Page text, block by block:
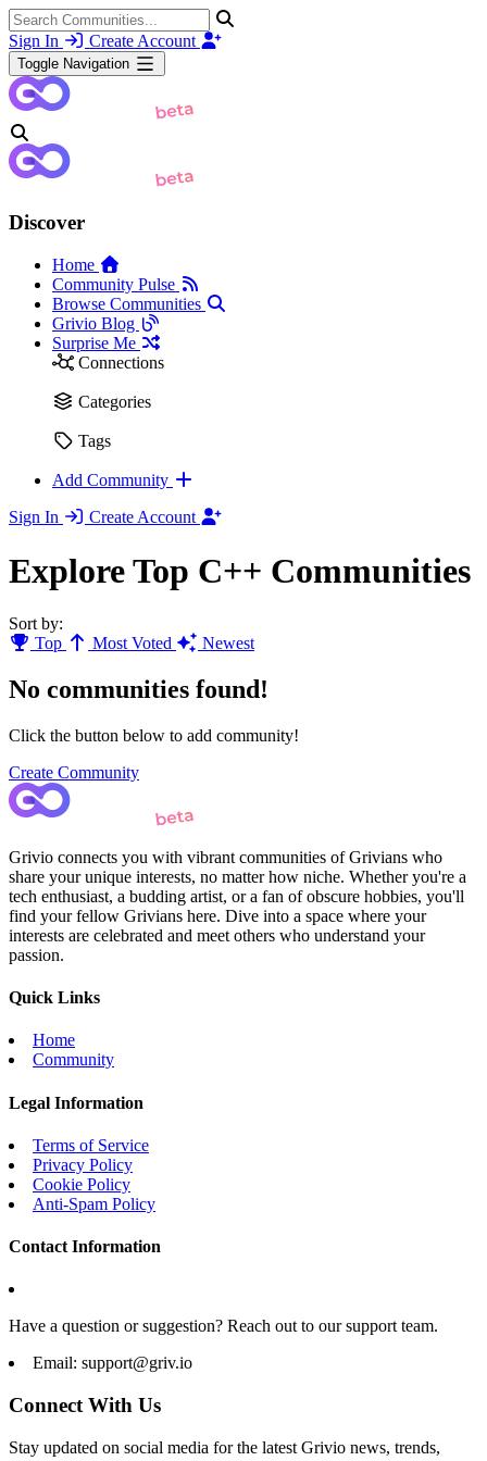
Sign In Create Account
Toggle Navigation
Discover
Home
Community Pulse
Browse Communities
Grivio Blog
Surprise Me
Connections
Categories
Tags
Add Community
Sign In
Create Account
Explore Top C++ Communities
Sort by:
Top
Most Voted Newest
No communities found!
Click the button below to add community!
Create Community
Grivio connects you with vibrant communities of Grivians who
share your unique interests, no matter how niche. Whether you're a
tech enthusiast, a budding artist, or a fan of obscure hobbies, you'll
find your fellow Grivians here. Dive into a space where your
interests are celebrated and meet others who understand your
passion.
Quick Links
Home
Community
Legal Information
Terms of Service
Privacy Policy
Cookie Policy
Anti-Spam Policy
Contact Information
Have a question or suggestion? Reach out to our support team.
Email: support@griv.io
Connect With Us
Stay updated on social media for the latest Grivio news, trends,